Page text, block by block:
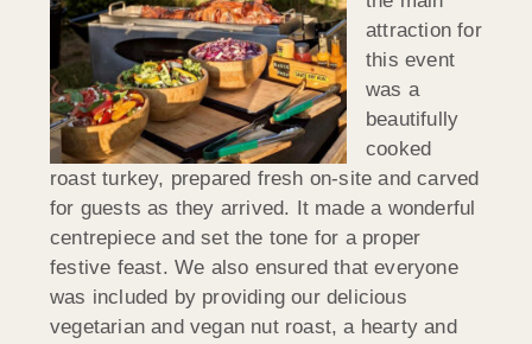
attraction for
this event
was a
beautifully
cooked
roast turkey, prepared fresh on-site and carved
for guests as they arrived. It made a wonderful
centrepiece and set the tone for a proper
festive feast. We also ensured that everyone
was included by providing our delicious
vegetarian and vegan nut roast, a hearty and